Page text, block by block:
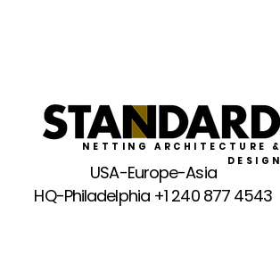
NETTING ARCHITECTURE &
DESIGN
USA-Europe-Asia
HQ-Philadelphia +1 240 877 4543